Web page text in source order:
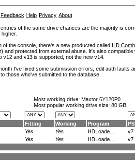
Feedback Help Privacy About
of the same drive chances are the majority is
the console, there's a new producted called HD
protected from external abuse. It's also
and v13 is supported, not the new v14.
I've fixed some submission errors, edit auth faults
those who've submitted to the database.
Most working drive: Maxtor 6Y120P0
Most popular working drive size: 80 GB
Fitting Working Program
Yes Yes HDLoade... v7
Yes Yes HDLoade... v7